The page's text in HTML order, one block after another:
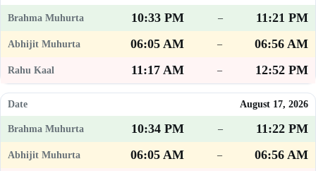
10:33 PM –
11:21 PM
06:05 AM
–
06:56 AM
11:17 AM
– 12:52 PM
August 17, 2026
10:34 PM –
11:22 PM
06:05 AM
–
06:56 AM